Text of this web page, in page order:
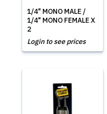
1/4" MONO MALE /
1/4" MONO FEMALE X
2
Login to see prices